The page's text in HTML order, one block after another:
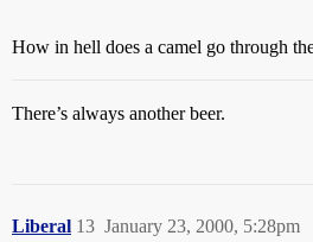
How in hell does a camel go through
There’s always another beer.
Liberal January 23, 2000, 5:28pm
13